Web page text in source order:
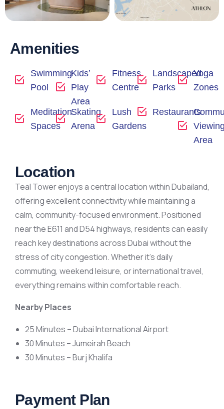
Amenities
Swimming
Pool
Kids’
Play
Area
Fitness
Centre
Landscaped
Parks
Yoga
Zones
Meditation
Spaces
Skating
Arena
Lush
Gardens
Restaurants
Area
Location
Teal Tower enjoys a central location within Dubailand,
offering excellent connectivity while maintaining a
calm, community-focused environment. Positioned
near the E611 and D54 highways, residents can easily
reach key destinations across Dubai without the
stress of city congestion. Whether it’s daily
commuting, weekend leisure, or international travel,
everything remains within comfortable reach.
Nearby Places
25 Minutes – Dubai International Airport
30 Minutes – Jumeirah Beach
30 Minutes – Burj Khalifa
Payment Plan